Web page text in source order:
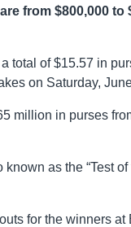
from $800,000 to
total of $15.57 in
on Saturday,
million in purses
as the “Test
for the winners at